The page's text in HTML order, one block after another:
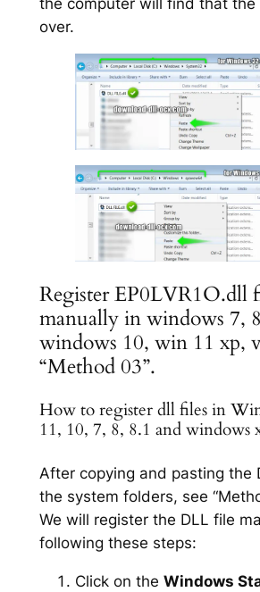
the computer will find that the
over.
Register EP0LVR1O.dll
manually in windows 7,
windows 10, win 11 xp,
“Method 03”.
How to register dll files in
11, 10, 7, 8, 8.1 and windows
After copying and pasting the
the system folders, see
We will register the DLL file
following these steps:
Click on the Windows